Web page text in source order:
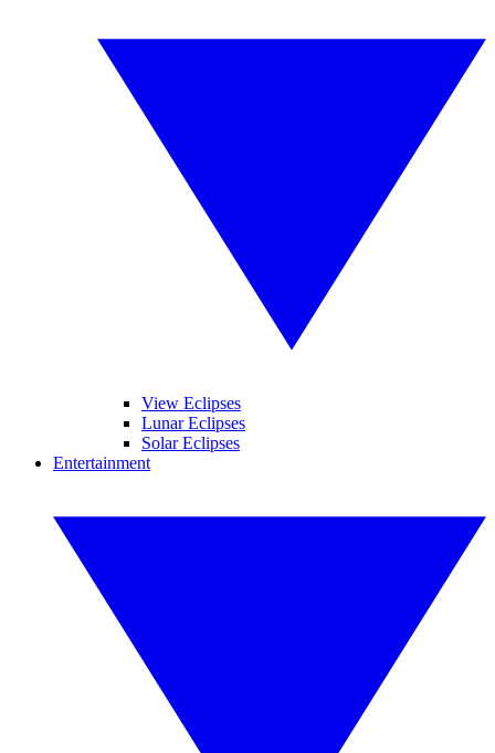
View Eclipses
Lunar Eclipses
Solar Eclipses
Entertainment